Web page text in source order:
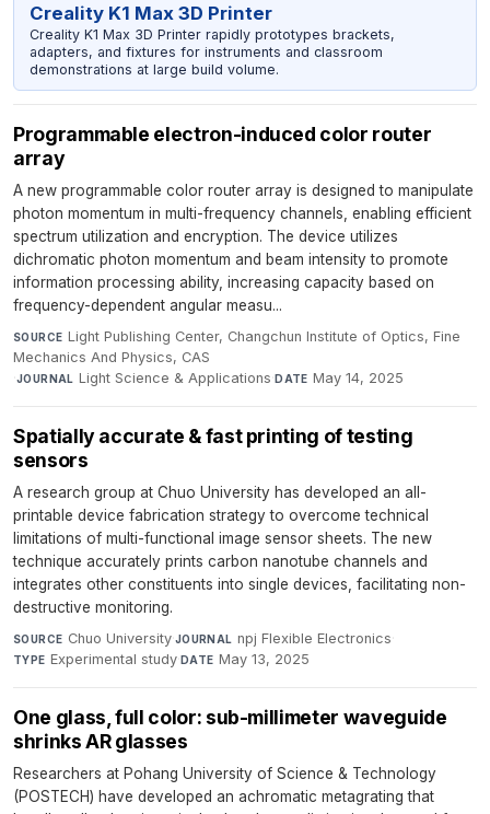
Creality K1 Max 3D Printer
Creality K1 Max 3D Printer rapidly prototypes brackets,
adapters, and fixtures for instruments and classroom
demonstrations at large build volume.
Programmable electron-induced color router
array
A new programmable color router array is designed to manipulate
photon momentum in multi-frequency channels, enabling efficient
spectrum utilization and encryption. The device utilizes
dichromatic photon momentum and beam intensity to promote
information processing ability, increasing capacity based on
frequency-dependent angular measu...
SOURCE Light Publishing Center, Changchun Institute of Optics, Fine
Mechanics And Physics, CAS
·JOURNAL Light Science & Applications·DATE May 14, 2025
Spatially accurate & fast printing of testing
sensors
A research group at Chuo University has developed an all-
printable device fabrication strategy to overcome technical
limitations of multi-functional image sensor sheets. The new
technique accurately prints carbon nanotube channels and
integrates other constituents into single devices, facilitating non-
destructive monitoring.
SOURCE Chuo University·JOURNAL npj Flexible Electronics·
TYPE Experimental study·DATE May 13, 2025
One glass, full color: sub-millimeter waveguide
shrinks AR glasses
Researchers at Pohang University of Science & Technology
(POSTECH) have developed an achromatic metagrating that